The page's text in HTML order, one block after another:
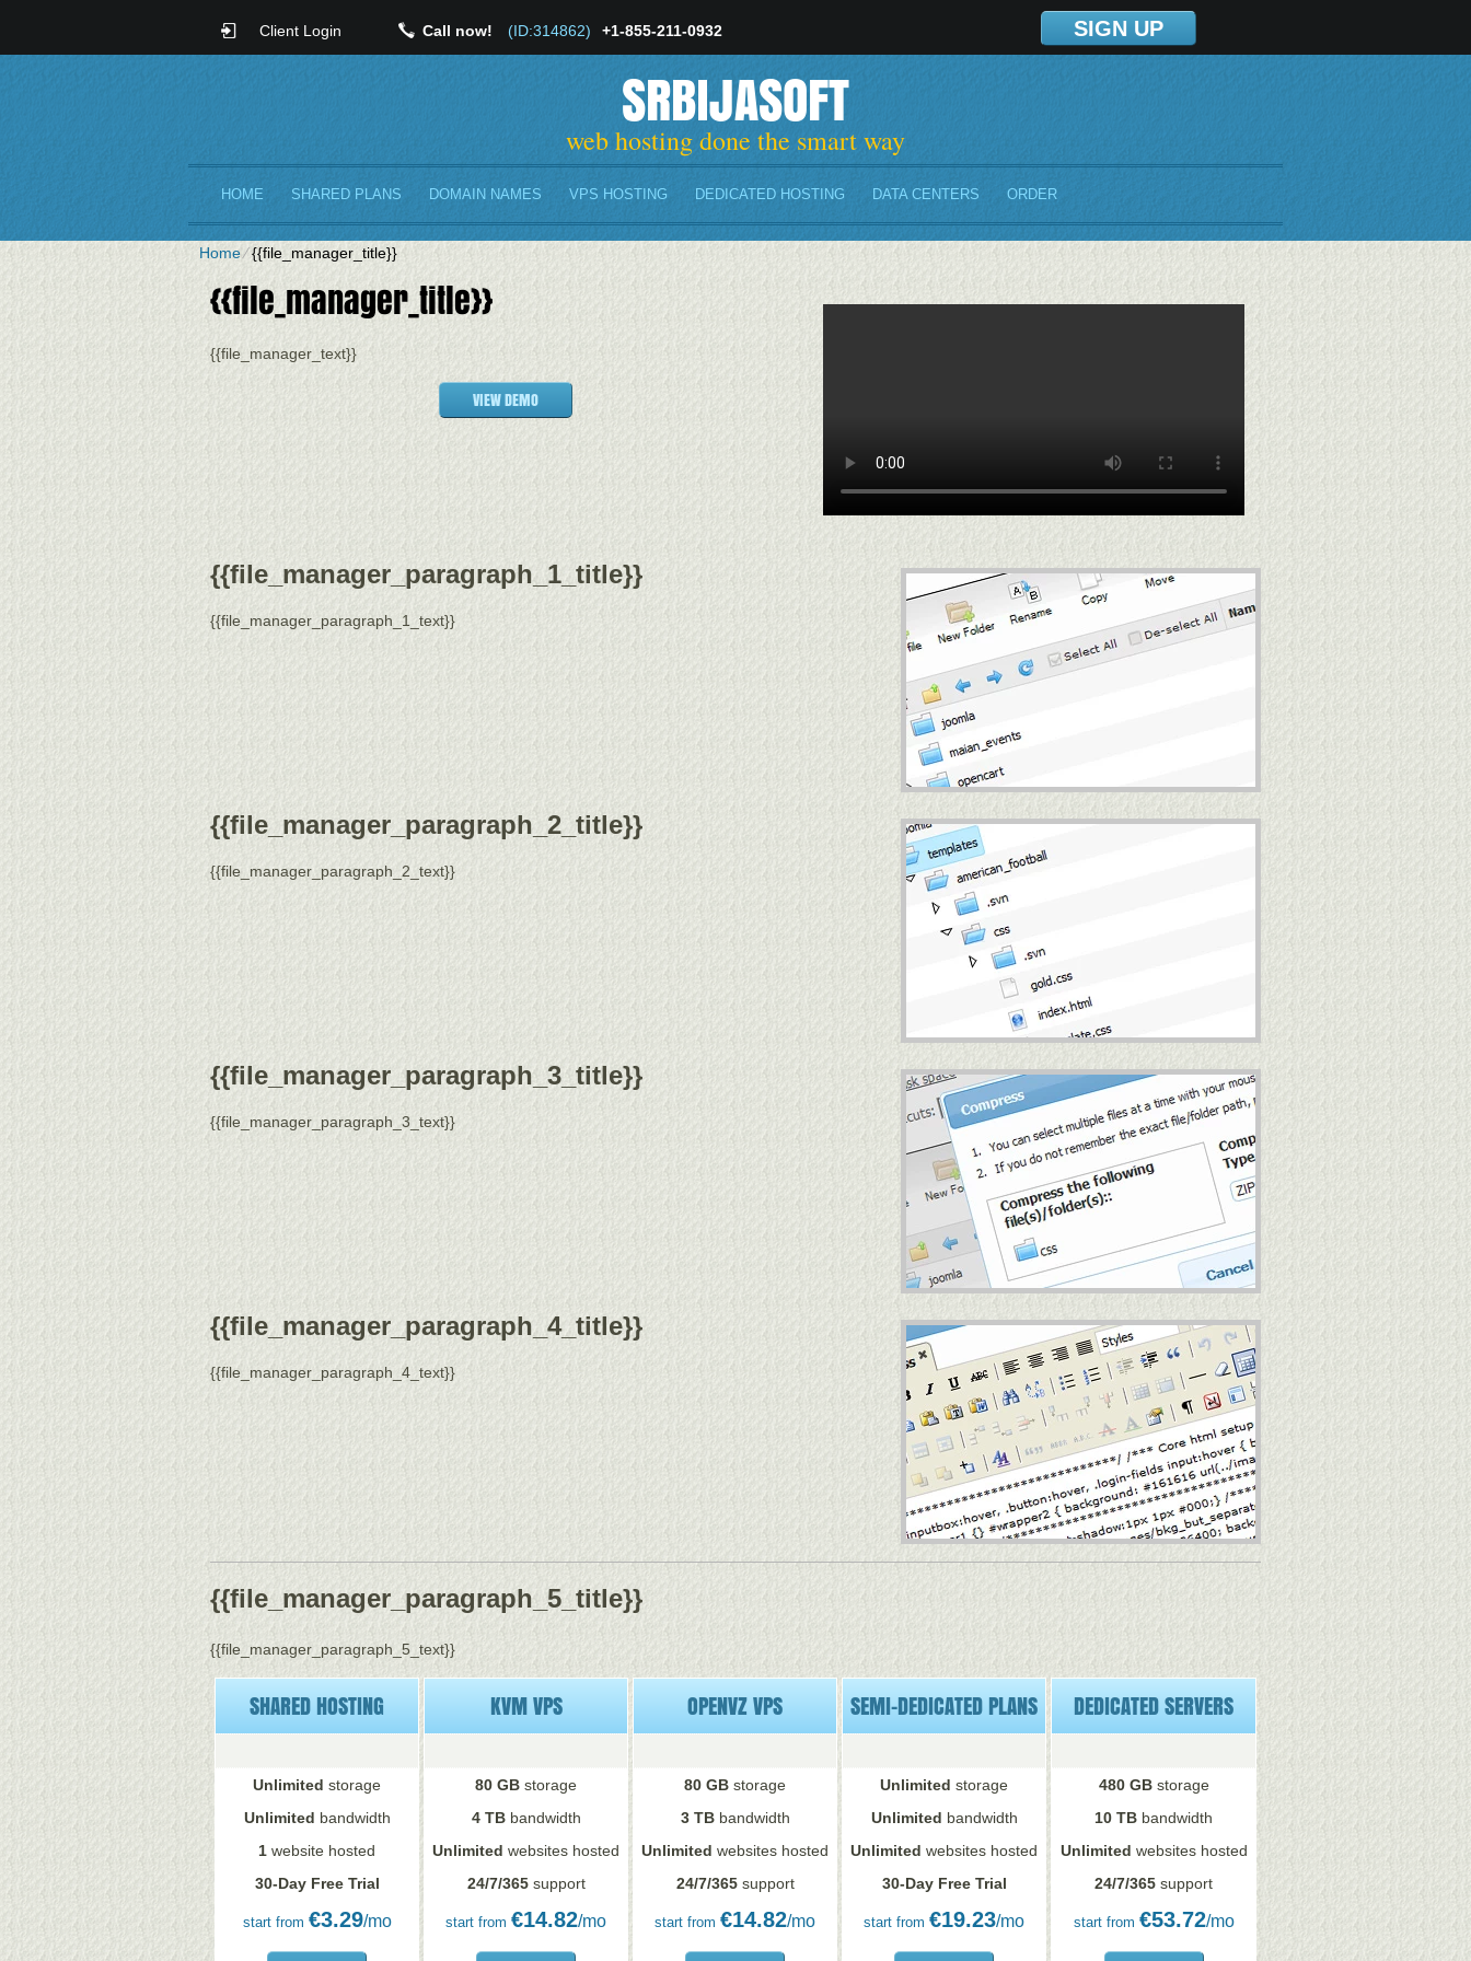
Client Login Call now! (ID:314862) +1-855-211-0932 SIGN UP
SRBIJASOFT
web hosting done the smart way
HOME SHARED PLANS DOMAIN NAMES VPS HOSTING DEDICATED HOSTING DATA CENTERS ORDER
Home⁄{{file_manager_title}}
{{file_manager_title}}
{{file_manager_text}}
VIEW DEMO
{{file_manager_paragraph_1_title}}
{{file_manager_paragraph_1_text}}
{{file_manager_paragraph_2_title}}
{{file_manager_paragraph_2_text}}
{{file_manager_paragraph_3_title}}
{{file_manager_paragraph_3_text}}
{{file_manager_paragraph_4_title}}
{{file_manager_paragraph_4_text}}
{{file_manager_paragraph_5_title}}
{{file_manager_paragraph_5_text}}
SHARED HOSTING KVM VPS OPENVZ VPS SEMI-DEDICATED PLANS DEDICATED SERVERS
Unlimited storage 80 GB storage 80 GB storage Unlimited storage 480 GBstorage
Unlimited bandwidth 4 TBbandwidth 3 TBbandwidth Unlimited bandwidth 10 TB bandwidth
1 website hosted Unlimited websites hosted Unlimited websites hosted Unlimited websites hosted Unlimited websites hosted
30-Day Free Trial
24/7/365support 24/7/365support 30-Day Free Trial 24/7/365 support
start from €3.29/mo start from €14.82/mo start from €14.82/mo start from €19.23/mo start from €53.72/mo